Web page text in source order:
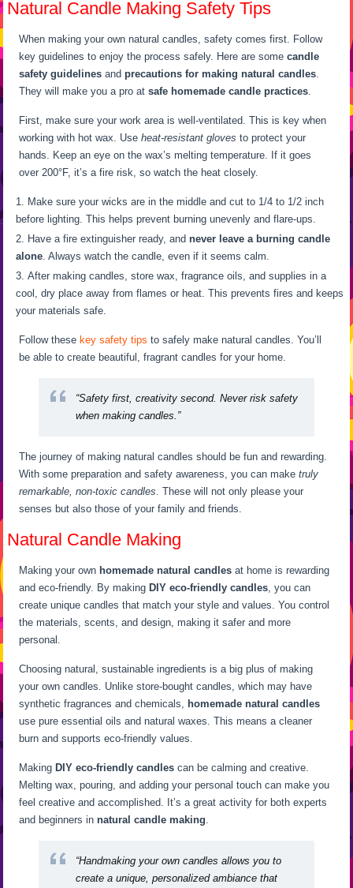
Natural Candle Making Safety Tips
When making your own natural candles, safety comes first. Follow
key guidelines to enjoy the process safely. Here are somecandle
safety guidelines andprecautions for making natural candles
They will make you a pro atsafe homemade candle practices
First, make sure your work area is well-ventilated. This is key when
working with hot wax. Useheat-resistant gloves to protect your
hands. Keep an eye on the wax’s melting temperature. If it goes
over 200°F, it’s a fire risk, so watch the heat closely.
Make sure your wicks are in the middle and cut to 1/4 to 1/2 inch
before lighting. This helps prevent burning unevenly and flare-ups.
Have a fire extinguisher ready, andnever leave a burning candle
alone . Always watch the candle, even if it seems calm.
After making candles, store wax, fragrance oils, and supplies in a
cool, dry place away from flames or heat. This prevents fires and keeps
your materials safe.
Follow thesekey safety tips to safely make natural candles. You’ll
be able to create beautiful, fragrant candles for your home.
“Safety first, creativity second. Never risk safety
when making candles.”
The journey of making natural candles should be fun and rewarding.
With some preparation and safety awareness, you can maketruly
remarkable, non-toxic candles . These will not only please your
senses but also those of your family and friends.
Natural Candle Making
Making your own homemade natural candles at home is rewarding
and eco-friendly. By makingDIY eco-friendly candles , you can
create unique candles that match your style and values. You control
the materials, scents, and design, making it safer and more
personal.
Choosing natural, sustainable ingredients is a big plus of making
your own candles. Unlike store-bought candles, which may have
synthetic fragrances and chemicals, homemade natural candles
use pure essential oils and natural waxes. This means a cleaner
burn and supports eco-friendly values.
MakingDIY eco-friendly candles can be calming and creative.
Melting wax, pouring, and adding your personal touch can make you
feel creative and accomplished. It’s a great activity for both experts
and beginners innatural candle making
“Handmaking your own candles allows you to
create a unique, personalized ambiance that